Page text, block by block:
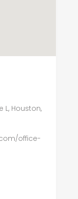
L, Houston,
office-